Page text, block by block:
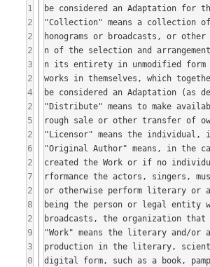
1
2
2
2
3
2
4
2
5
2
6
2
7
2
8
2
9
3
0